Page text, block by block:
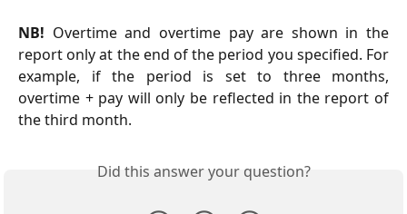
NB! Overtime and overtime pay are shown in the
report only at the end of the period you specified. For
example, if the period is set to three months,
overtime + pay will only be reflected in the report of
the third month.
Did this answer your question?